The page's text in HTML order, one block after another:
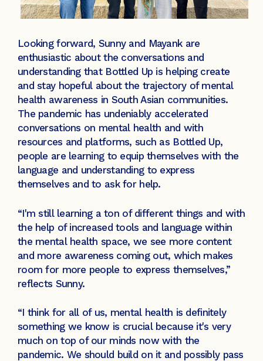
Looking forward, Sunny and Mayank are
enthusiastic about the conversations and
understanding that Bottled Up is helping create
and stay hopeful about the trajectory of mental
health awareness in South Asian communities.
The pandemic has undeniably accelerated
conversations on mental health and with
resources and platforms, such as Bottled Up,
people are learning to equip themselves with the
language and understanding to express
themselves and to ask for help.
“I'm still learning a ton of different things and with
the help of increased tools and language within
the mental health space, we see more content
and more awareness coming out, which makes
room for more people to express themselves,”
reflects Sunny.
“I think for all of us, mental health is definitely
something we know is crucial because it's very
much on top of our minds now with the
pandemic. We should build on it and possibly pass